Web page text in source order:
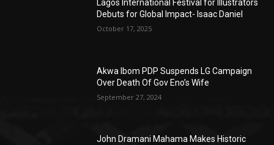
Lagos International Festival for Illustrators
Debuts for Global Impact- Isaac Daniel
October 17, 2025
Akwa Ibom PDP Suspends LG Campaign
Over Death Of Gov Eno’s Wife
September 27, 2024
John Dramani Mahama Makes Historic